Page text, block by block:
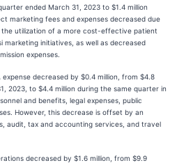
ended March 31, 2023 to $1.4 million
marketing fees and expenses decreased due
utilization of a more cost-effective patient
initiatives, as well as decreased
expenses.
expense decreased by $0.4 million, from $4.8
2023, to $4.4 million during the same quarter in
and benefits, legal expenses, public
However, this decrease is offset by an
audit, tax and accounting services, and travel
decreased by $1.6 million, from $9.9